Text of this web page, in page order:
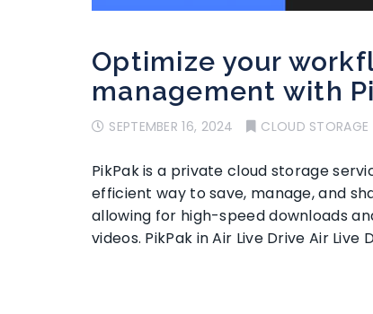
Optimize your
management with
SEPTEMBER 16, 2024 CLOUD STORAGE
PikPak is a private cloud storage
efficient way to save, manage, and
allowing for high-speed downloads
videos. PikPak in Air Live Drive Air Live